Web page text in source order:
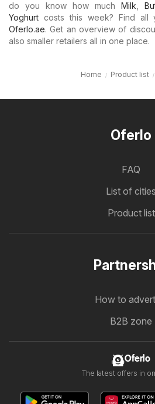
do you know how much Milk
Yoghurt costs this week? Find
Oferlo.ae. Get an overview of
also smaller retailers all in one place.
Home Product list
Oferlo
FAQ
List of cities
Product list
How to
B2B zone
Oferlo
The latest offers in